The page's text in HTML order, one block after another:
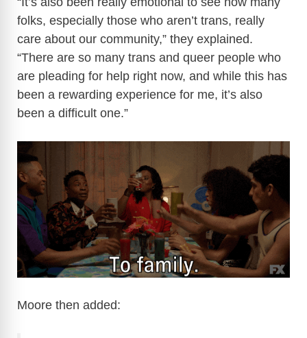
folks, especially those who aren’t trans, really
care about our community,” they explained.
“There are so many trans and queer people who
are pleading for help right now, and while this has
been a rewarding experience for me, it’s also
been a difficult one.”
Moore then added: